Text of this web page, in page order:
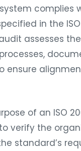
complies
in the
assesses the
ensure
of an ISO
verify the
standard’s